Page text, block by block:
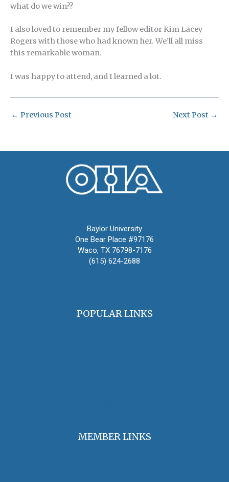
what do we win??
I also loved to remember my fellow editor Kim Lacey
Rogers with those who had known her. We’ll all miss
this remarkable woman.
I was happy to attend, and I learned a lot.
← Previous Post Next Post →
Baylor University
One Bear Place #97176
Waco, TX 76798-7176
(615) 624-2688
POPULAR LINKS
MEMBER LINKS